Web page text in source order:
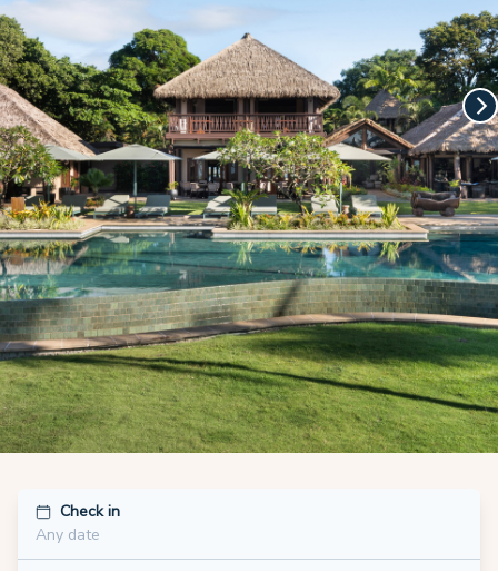
Check in
Any date